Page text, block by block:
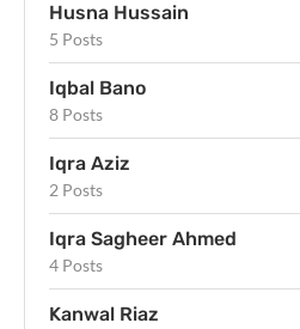
Husna Hussain
5 Posts
Iqbal Bano
8 Posts
Iqra Aziz
2 Posts
Iqra Sagheer Ahmed
4 Posts
Kanwal Riaz